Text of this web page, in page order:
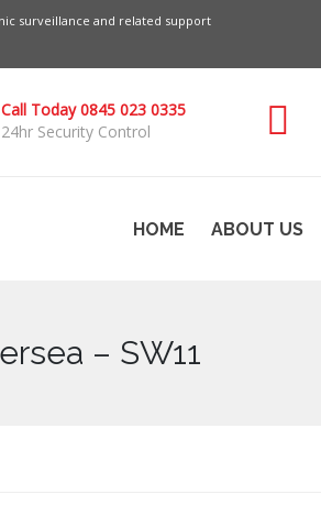
surveillance and related support
Call Today 0845 023 0335
24hr Security Control
HOME ABOUT US
– SW11